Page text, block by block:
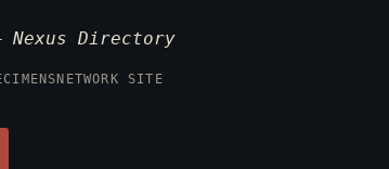
Nexus Directory
NETWORK SITE